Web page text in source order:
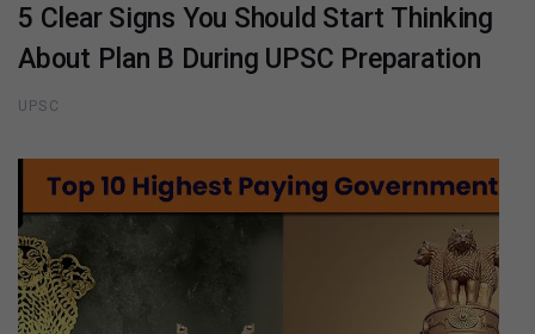
5 Clear Signs You Should Start Thinking
About Plan B During UPSC Preparation
UPSC